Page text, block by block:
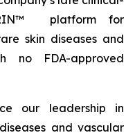
platform for
skin diseases and
no FDA-approved
our leadership in
and vascular